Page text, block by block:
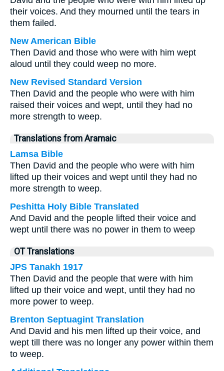
their voices. And they mourned until the tears in
them failed.
New American Bible
Then David and those who were with him wept
aloud until they could weep no more.
New Revised Standard Version
Then David and the people who were with him
raised their voices and wept, until they had no
more strength to weep.
Translations from Aramaic
Lamsa Bible
Then David and the people who were with him
lifted up their voices and wept until they had no
more strength to weep.
Peshitta Holy Bible Translated
And David and the people lifted their voice and
wept until there was no power in them to weep
OT Translations
JPS Tanakh 1917
Then David and the people that were with him
lifted up their voice and wept, until they had no
more power to weep.
Brenton Septuagint Translation
And David and his men lifted up their voice, and
wept till there was no longer any power within them
to weep.